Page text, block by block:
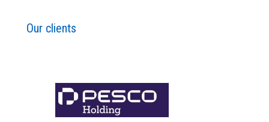
Our clients